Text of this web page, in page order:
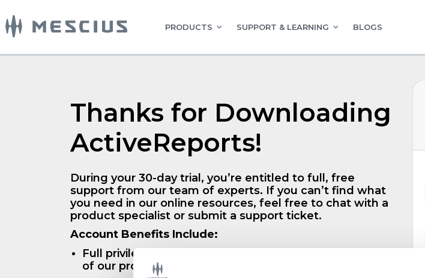
PRODUCTS SUPPORT & LEARNING BLOGS
Thanks for Downloading
ActiveReports!
During your 30-day trial, you’re entitled to full, free
support from our team of experts. If you can’t find what
you need in our online resources, feel free to chat with a
product specialist or submit a support ticket.
Account Benefits Include:
Full privileges and access to a 30-day free trial of any
of our products